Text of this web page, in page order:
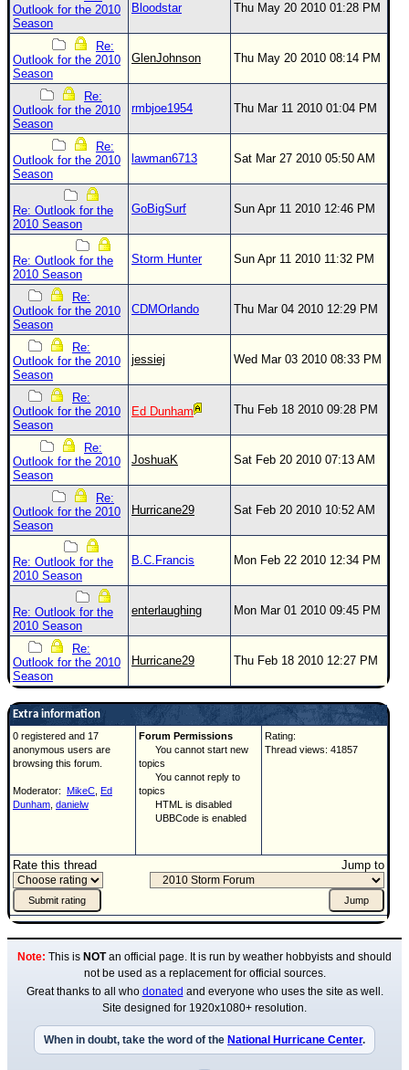
Outlook for the 2010
Season
Bloodstar Thu May 20 2010 01:28 PM
Re:
Outlook for the 2010
Season
GlenJohnson Thu May 20 2010 08:14 PM
Re:
Outlook for the 2010
Season
rmbjoe1954 Thu Mar 11 2010 01:04 PM
Re:
Outlook for the 2010
Season
lawman6713 Sat Mar 27 2010 05:50 AM
Re: Outlook for the
2010 Season
GoBigSurf Sun Apr 11 2010 12:46 PM
Re: Outlook for the
2010 Season
Storm Hunter Sun Apr 11 2010 11:32 PM
Re:
Outlook for the 2010
Season
CDMOrlando Thu Mar 04 2010 12:29 PM
Re:
Outlook for the 2010
Season
jessiej Wed Mar 03 2010 08:33 PM
Re:
Outlook for the 2010
Season
Ed Dunham Thu Feb 18 2010 09:28 PM
Re:
Outlook for the 2010
Season
JoshuaK Sat Feb 20 2010 07:13 AM
Re:
Outlook for the 2010
Season
Hurricane29 Sat Feb 20 2010 10:52 AM
Re: Outlook for the
2010 Season
B.C.Francis Mon Feb 22 2010 12:34 PM
Re: Outlook for the
2010 Season
enterlaughing Mon Mar 01 2010 09:45 PM
Re:
Outlook for the 2010
Season
Hurricane29 Thu Feb 18 2010 12:27 PM
Extra information
0 registered and 17
anonymous users are
browsing this forum.
Moderator: MikeC Ed
Dunham danielw
Forum Permissions
You cannot start new
topics
You cannot reply to
topics
HTML is disabled
UBBCode is enabled
Rating:
Thread views: 41857
Rate this thread Jump to
Note: This is NOTan official page. It is run by weather hobbyists and should
not be used as a replacement for official sources.
Great thanks to all who donated and everyone who uses the site as well.
Site designed for 1920x1080+ resolution.
When in doubt, take the word of the National Hurricane Center.